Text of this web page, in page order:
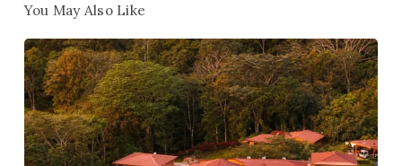
You May Also Like
Win
1
of
10
Free
Retreats